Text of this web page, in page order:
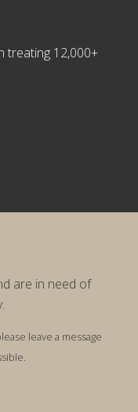
treating 12,000+
are in need of
leave a message